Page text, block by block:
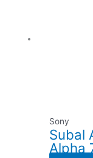
Sony
Subal
Alpha